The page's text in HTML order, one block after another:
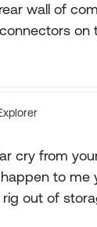
wall of
on
cry from
to me
out of